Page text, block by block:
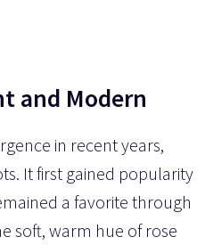
and Modern
in recent years,
It first gained popularity
a favorite through
soft, warm hue of rose